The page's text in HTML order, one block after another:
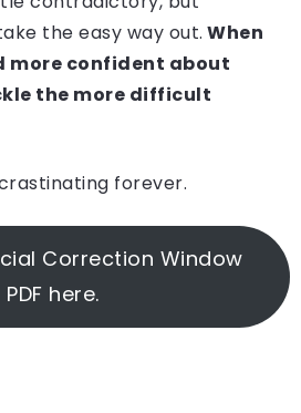
the easy way out. When
more confident about
the more difficult
forever.
Correction Window
PDF here.